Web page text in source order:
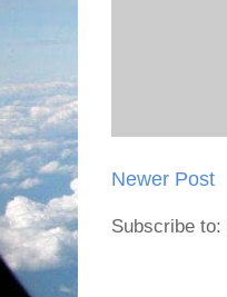
Newer Post
Subscribe to: